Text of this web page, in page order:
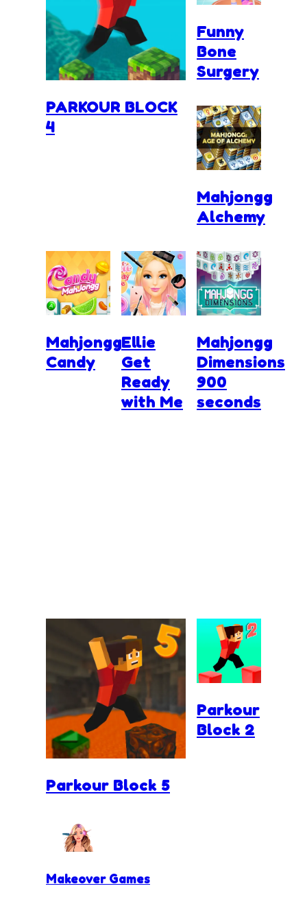
PARKOUR BLOCK
4
Funny
Bone
Surgery
Mahjongg
Alchemy
Mahjongg
Candy
Ellie
Get
Ready
with Me
Parkour Block 5
Mahjongg
Dimensions
900
seconds
Parkour
Block 2
Makeover Games